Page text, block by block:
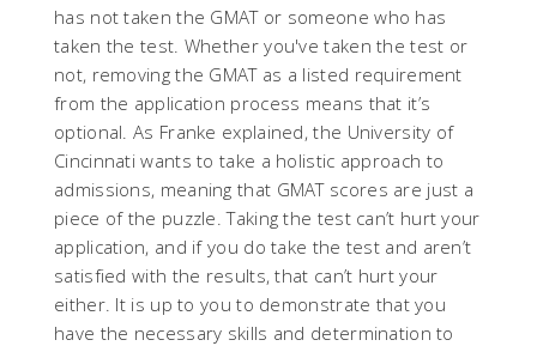
has not taken the GMAT or someone who has
taken the test. Whether you've taken the test or
not, removing the GMAT as a listed requirement
from the application process means that it’s
optional. As Franke explained, the University of
Cincinnati wants to take a holistic approach to
admissions, meaning that GMAT scores are just a
piece of the puzzle. Taking the test can’t hurt your
application, and if you do take the test and aren’t
satisfied with the results, that can’t hurt your
either. It is up to you to demonstrate that you
have the necessary skills and determination to